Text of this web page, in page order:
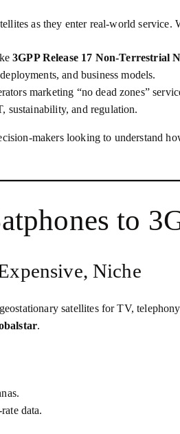
as they enter real‑world service.
3GPP Release 17 Non‑Terrestrial
and business models.
marketing “no dead zones”
sustainability, and regulation.
looking to understand
to
Niche
satellites for TV,
.
data.